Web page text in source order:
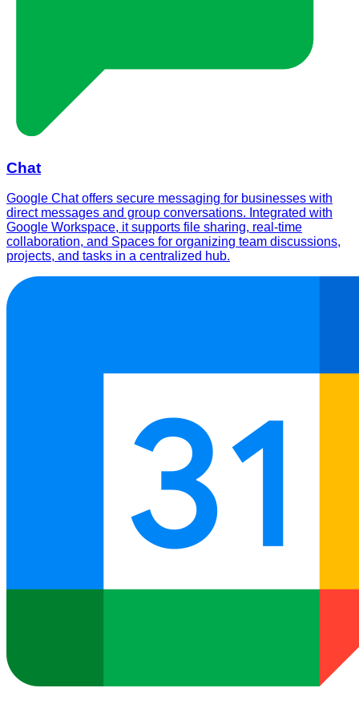
Chat
Google Chat offers secure messaging for businesses with
direct messages and group conversations. Integrated with
Google Workspace, it supports file sharing, real-time
collaboration, and Spaces for organizing team discussions,
projects, and tasks in a centralized hub.